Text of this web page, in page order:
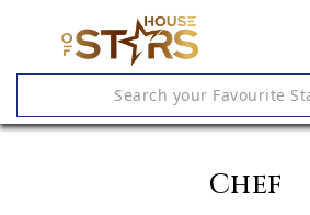
Search your Favourite
Chef